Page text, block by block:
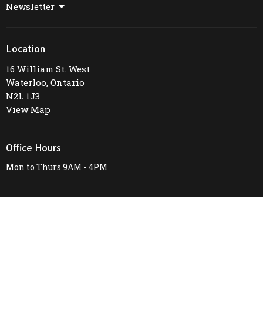
Newsletter
Location
16 William St. West
Waterloo, Ontario
N2L 1J3
View Map
Office Hours
Mon to Thurs 9AM - 4PM